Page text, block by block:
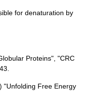
for denaturation by
Proteins", "CRC
"Unfolding Free Energy